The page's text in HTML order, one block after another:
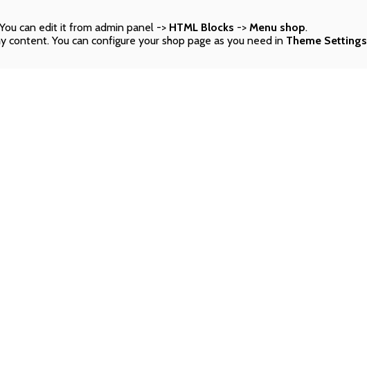
can edit it from admin panel -> HTML Blocks -> Menu shop.
You can configure your shop page as you need in Theme Settings